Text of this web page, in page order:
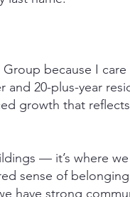
because I
and 20-plus-year
growth that
— it’s where we
sense of
have strong